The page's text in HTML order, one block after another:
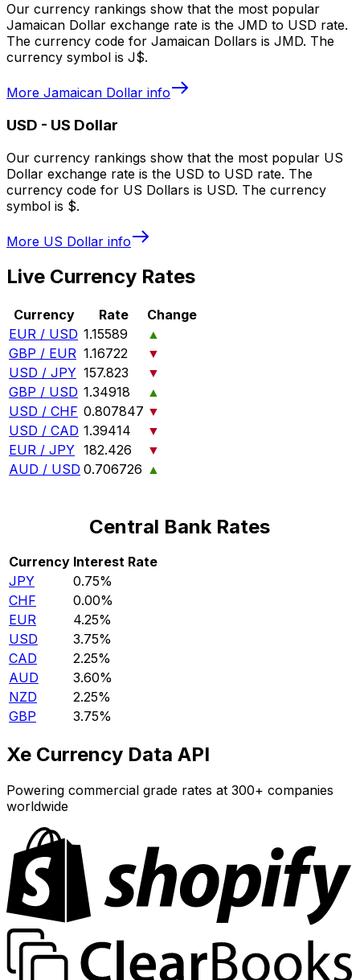
Our currency rankings show that the most popular
Jamaican Dollar exchange rate is the JMD to USD rate.
The currency code for Jamaican Dollars is JMD. The
currency symbol is J$.
More Jamaican Dollar info
USD - US Dollar
Our currency rankings show that the most popular US
Dollar exchange rate is the USD to USD rate. The
currency code for US Dollars is USD. The currency
symbol is $.
More US Dollar info
Live Currency Rates
Currency Rate
Change
EUR / USD 1.15589
▲
GBP / EUR 1.16722
▼
USD / JPY 157.823
▼
GBP / USD 1.34918
▲
USD / CHF 0.807847 ▼
USD / CAD 1.39414
▼
EUR / JPY 182.426
▼
AUD / USD 0.706726 ▲
Central Bank Rates
Currency Interest Rate
JPY
0.75%
CHF
0.00%
EUR
4.25%
USD
3.75%
CAD
2.25%
AUD
3.60%
NZD
2.25%
GBP
3.75%
Xe Currency Data API
Powering commercial grade rates at 300+ companies
worldwide